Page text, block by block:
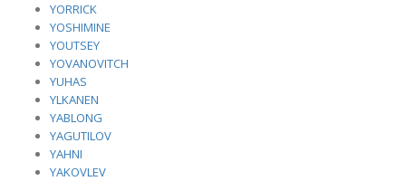
YORRICK
YOSHIMINE
YOUTSEY
YOVANOVITCH
YUHAS
YLKANEN
YABLONG
YAGUTILOV
YAHNI
YAKOVLEV